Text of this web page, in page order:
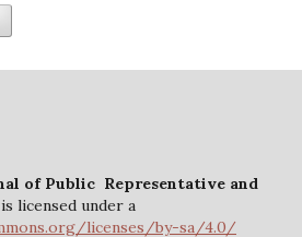
of Public Representative and
is licensed under a
licenses/by-sa/4.0/